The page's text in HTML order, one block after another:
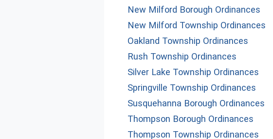
New Milford Borough Ordinances
New Milford Township Ordinances
Oakland Township Ordinances
Rush Township Ordinances
Silver Lake Township Ordinances
Springville Township Ordinances
Susquehanna Borough Ordinances
Thompson Borough Ordinances
Thompson Township Ordinances